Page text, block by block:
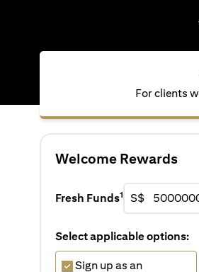
For clients
Welcome Rewards
Fresh Funds1 S$
Select applicable options:
Sign up as an